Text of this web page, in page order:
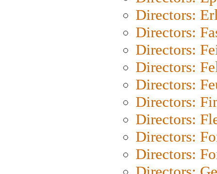
Directors:
Directors:
Directors:
Directors:
Directors:
Directors:
Directors:
Directors:
Directors: